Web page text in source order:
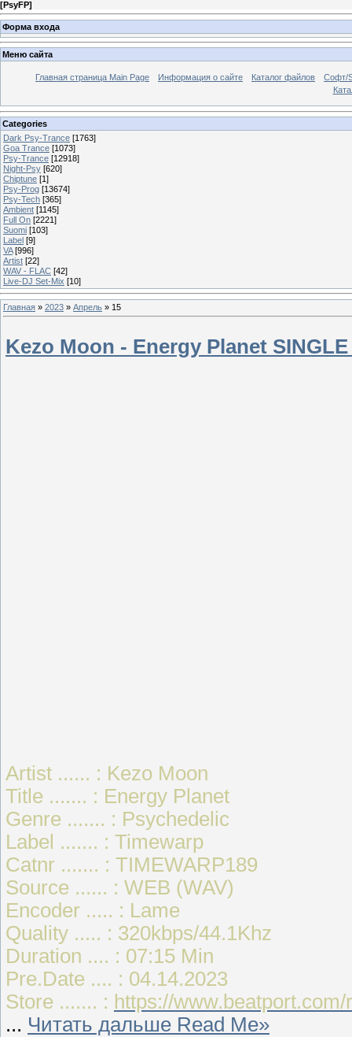
[PsyFP]
Форма входа
Меню сайта
Главная страница Main Page Информация о сайте Каталог файлов
Софт/
Categories
Dark Psy-Trance [1763]
Goa Trance [1073]
Psy-Trance [12918]
Night-Psy [620]
Chiptune [1]
Psy-Prog [13674]
Psy-Tech [365]
Ambient [1145]
Full On [2221]
Suomi [103]
Label [9]
VA [996]
Artist [22]
WAV - FLAC [42]
Live-DJ Set-Mix [10]
Главная » 2023 » Апрель » 15
Kezo Moon - Energy Planet SINGLE
Artist ...... : Kezo Moon
Title ....... : Energy Planet
Genre ....... : Psychedelic
Label ....... : Timewarp
Catnr ....... : TIMEWARP189
Source ...... : WEB (WAV)
Encoder ..... : Lame
Quality ..... : 320kbps/44.1Khz
Duration .... : 07:15 Min
Pre.Date .... : 04.14.2023
Store ....... : https://
... Читать дальше Read Me»